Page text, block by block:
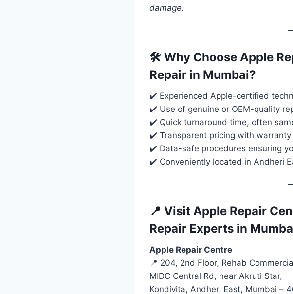
damage.
🛠️ Why Choose Apple
Repair in Mumbai?
✔️ Experienced Apple-certified
✔️ Use of genuine or OEM-quality
✔️ Quick turnaround time, often
✔️ Transparent pricing with warranty
✔️ Data-safe procedures ensuring
✔️ Conveniently located in Andheri
📍 Visit Apple Repair
Repair Experts in
Apple Repair Centre
📍 204, 2nd Floor, Rehab
MIDC Central Rd, near Akruti Star,
Kondivita, Andheri East, Mumbai –